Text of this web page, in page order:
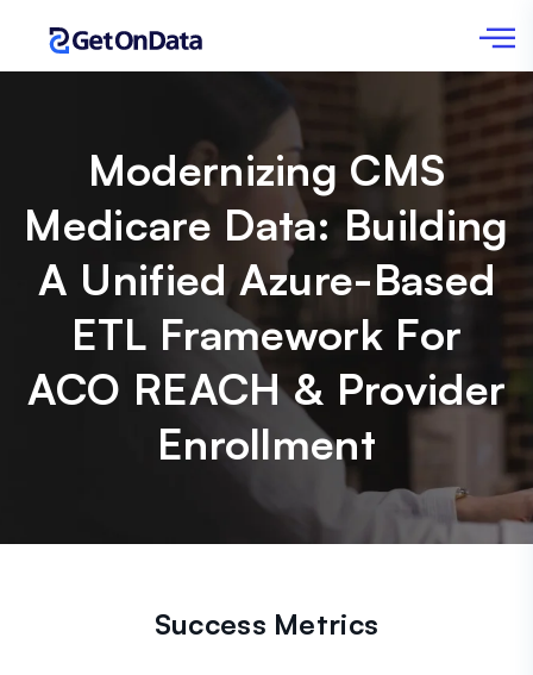
Modernizing CMS
Medicare Data: Building
A Unified Azure-Based
ETL Framework For
ACO REACH & Provider
Enrollment
Success Metrics